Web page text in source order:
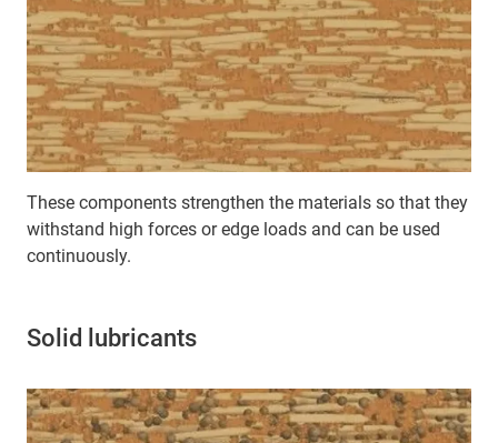
These components strengthen the materials so that they
withstand high forces or edge loads and can be used
continuously.
Solid lubricants